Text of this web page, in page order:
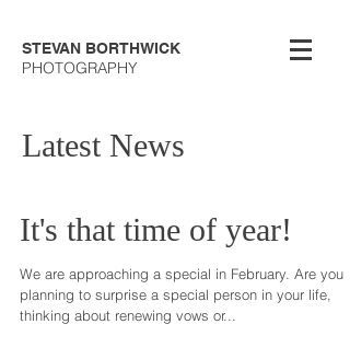
STEVAN BORTHWICK
PHOTOGRAPHY
Latest News
It's that time of year!
We are approaching a special in February. Are you
planning to surprise a special person in your life,
thinking about renewing vows or...